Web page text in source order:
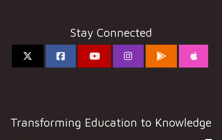
Stay Connected
Transforming Education to Knowledge